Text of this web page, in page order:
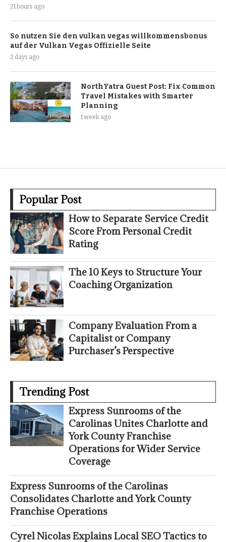
21 hours ago
So nutzen Sie den vulkan vegas willkommensbonus
auf der Vulkan Vegas Offizielle Seite
2 days ago
NorthYatra Guest Post: Fix Common
Travel Mistakes with Smarter
Planning
1 week ago
Popular Post
How to Separate Service Credit
Score From Personal Credit
Rating
The 10 Keys to Structure Your
Coaching Organization
Company Evaluation From a
Capitalist or Company
Purchaser’s Perspective
Trending Post
Express Sunrooms of the
Carolinas Unites Charlotte and
York County Franchise
Operations for Wider Service
Coverage
Express Sunrooms of the Carolinas
Consolidates Charlotte and York County
Franchise Operations
Cyrel Nicolas Explains Local SEO Tactics to